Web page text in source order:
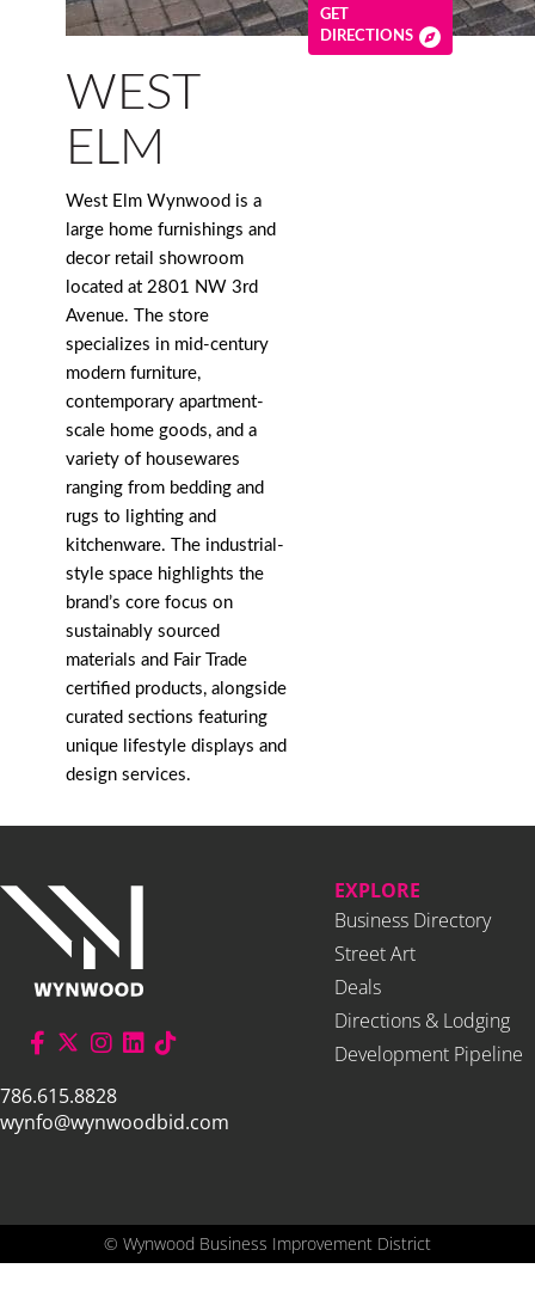
WEST
ELM
West Elm Wynwood is a
large home furnishings and
decor retail showroom
located at 2801 NW 3rd
Avenue. The store
specializes in mid-century
modern furniture,
contemporary apartment-
scale home goods, and a
variety of housewares
ranging from bedding and
rugs to lighting and
kitchenware. The industrial-
style space highlights the
brand’s core focus on
sustainably sourced
materials and Fair Trade
certified products, alongside
curated sections featuring
unique lifestyle displays and
design services.
GET
DIRECTIONS
786.615.8828
wynfo@wynwoodbid.com
EXPLORE
Business Directory
Street Art
Deals
Directions & Lodging
Development Pipeline
© Wynwood Business Improvement District